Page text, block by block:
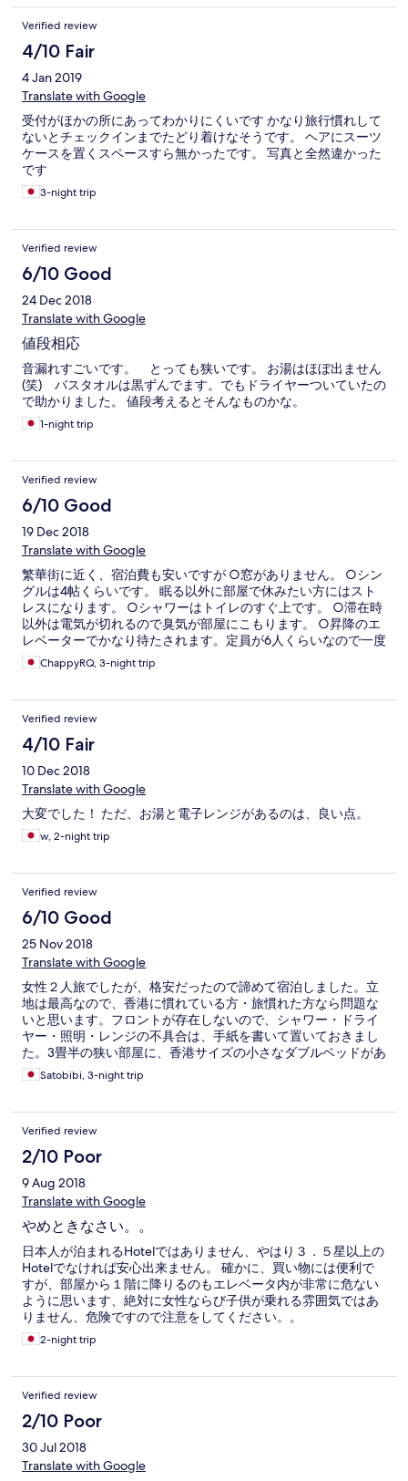
Verified review
4/10 Fair
4 Jan 2019
Translate with Google
受付がほかの所にあってわかりにくいです かなり旅行慣れして
ないとチェックインまでたどり着けなそうです。 ヘアにスーツ
ケースを置くスペースすら無かったです。 写真と全然違かった
です
3-night trip
Verified review
6/10 Good
24 Dec 2018
Translate with Google
値段相応
音漏れすごいです。 とっても狭いです。 お湯はほぼ出ません
(笑) バスタオルは黒ずんでます。でもドライヤーついていたの
で助かりました。 値段考えるとそんなものかな。
1-night trip
Verified review
6/10 Good
19 Dec 2018
Translate with Google
繁華街に近く、宿泊費も安いですが ○窓がありません。 ○シン
グルは4帖くらいです。 眠る以外に部屋で休みたい方にはスト
レスになります。 ○シャワーはトイレのすぐ上です。 ○滞在時
以外は電気が切れるので臭気が部屋にこもります。 ○昇降のエ
レベーターでかなり待たされます。定員が6人くらいなので一度
で乗れず、さらに6分以上待たさたりします。 このような部屋
なので、単純に出費を少なくしたい人にはおすすめですが、旅
多な、値段のために高所得者ではない旅行者が多いですが、危
険はそれほど感じませんでした。男性だったからかもしれませ
ん。 雑居ビルの中の一部がホテルスカイスターになっているた
め、一階のエレベータ前の表示版を見ても、場所が書いていな
いのでエクスペディアの紙に記載された場所をしっかり確認し
て行きましょう。 受付時は別の棟（チョンキンマンションは複
数の棟に分かれています）で受付をしなければならないのでそ
の点もご注意を。 タオルはついてきませんでしたが、スタッフ
に頼むと持ってきてくれます。ベッドメイキングのときに、新
ているときもありました。 バスタオル一枚のみを貸してくれま
した。 ホテルスタッフがどこの部屋にいるのかも不明なので
シはついていましたが、ひげそりなどはありません。 付属のシ
ャンプーとリンスがシャワーブースにありますが、香料が現代
のものとは思えないくらい安っぽいので私は街で旅行キットを
買わざるを得ませんでした。 内部の音は意外と静かです。
ChappyRQ, 3-night trip
Verified review
4/10 Fair
10 Dec 2018
Translate with Google
大変でした！ ただ、お湯と電子レンジがあるのは、良い点。
w, 2-night trip
Verified review
6/10 Good
25 Nov 2018
Translate with Google
女性２人旅でしたが、格安だったので諦めて宿泊しました。立
地は最高なので、香港に慣れている方・旅慣れた方なら問題な
いと思います。フロントが存在しないので、シャワー・ドライ
ヤー・照明・レンジの不具合は、手紙を書いて置いておきまし
た。3畳半の狭い部屋に、香港サイズの小さなダブルベッドがあ
り、ぎりぎり１つのスーツケースを広げられるスペースがある
だけです。立地に納得できない方にはおススメ出来ません。G
まれています。両替レートは良いので、おススメです。ただ
し、各店レートが異なりますので何件か確認してから両替して
下さい。お釣りはもらえませんので、手数料として支払うつも
りでいて下さい。
Satobibi, 3-night trip
Verified review
2/10 Poor
9 Aug 2018
Translate with Google
やめときなさい。。
日本人が泊まれるHotelではありません、やはり３．５星以上の
Hotelでなければ安心出来ません。 確かに、買い物には便利で
すが、部屋から１階に降りるのもエレベータ内が非常に危ない
ように思います、絶対に女性ならび子供が乗れる雰囲気ではあ
りません、危険ですので注意をしてください。。
2-night trip
Verified review
2/10 Poor
30 Jul 2018
Translate with Google